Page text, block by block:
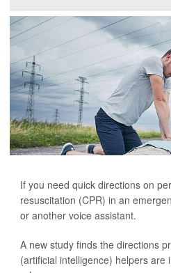
If you need quick directions on
resuscitation (CPR) in an
or another voice assistant.
A new study finds the directions
(artificial intelligence) helpers are